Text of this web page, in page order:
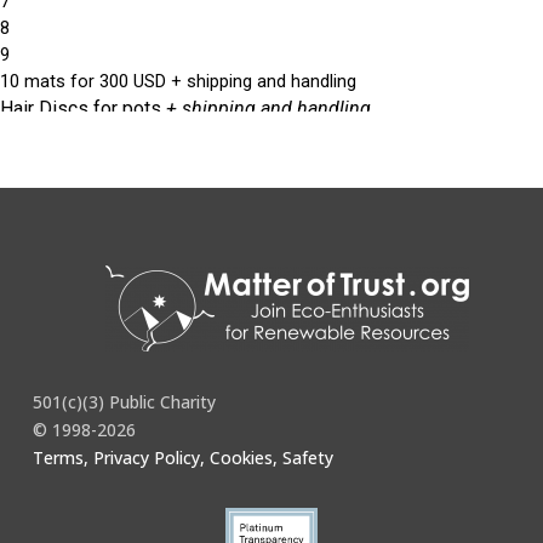
501(c)(3) Public Charity
© 1998-2026
Terms, Privacy Policy, Cookies, Safety